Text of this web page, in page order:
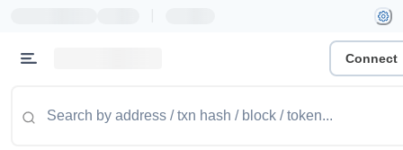
Connect